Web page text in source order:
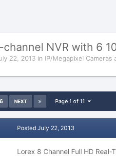
channel NVR with 6
22, 2013in IP/Megapixel
6 NEXT Page 1 of 11
Posted July 22, 2013
Lorex 8 Channel Full HD